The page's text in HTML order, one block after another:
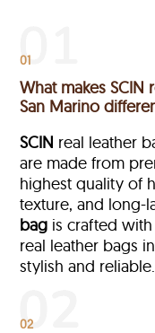
01
What makes SCIN
San Marino
SCIN real leather
are made from
highest quality of
texture, and long-
bag is crafted
real leather bags
stylish and reliable.
02